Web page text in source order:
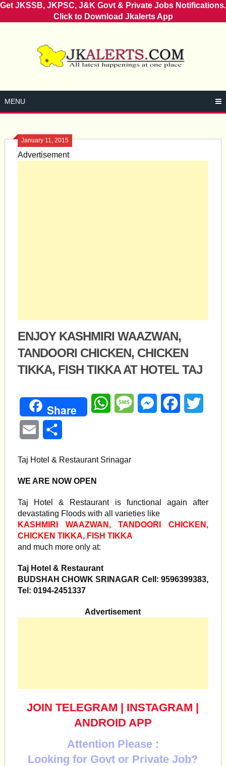
Get JKSSB, JKPSC, J&K Govt & Private Jobs Notifications.
Click to Download Jkalerts App
MENU
January 11, 2015
Advertisement
ENJOY KASHMIRI WAAZWAN,
TANDOORI CHICKEN, CHICKEN
TIKKA, FISH TIKKA AT HOTEL TAJ
Share WhatsAppMessageMessengerFacebook
Email
Taj Hotel & Restaurant Srinagar
WE ARE NOW OPEN
Taj Hotel & Restaurant is functional again after
devastating Floods with all varieties like
KASHMIRI WAAZWAN, TANDOORI CHICKEN,
CHICKEN TIKKA, FISH TIKKA
and much more only at:
Taj Hotel & Restaurant
BUDSHAH CHOWK SRINAGAR Cell: 9596399383,
Tel: 0194-2451337
Advertisement
JOIN TELEGRAM | INSTAGRAM |
ANDROID APP
Attention Please :
Looking for Govt or Private Job?